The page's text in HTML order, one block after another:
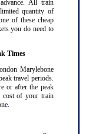
All train
quantity of
of these cheap
you do need to
Times
Marylebone
travel periods.
or after the peak
cost of your train
.